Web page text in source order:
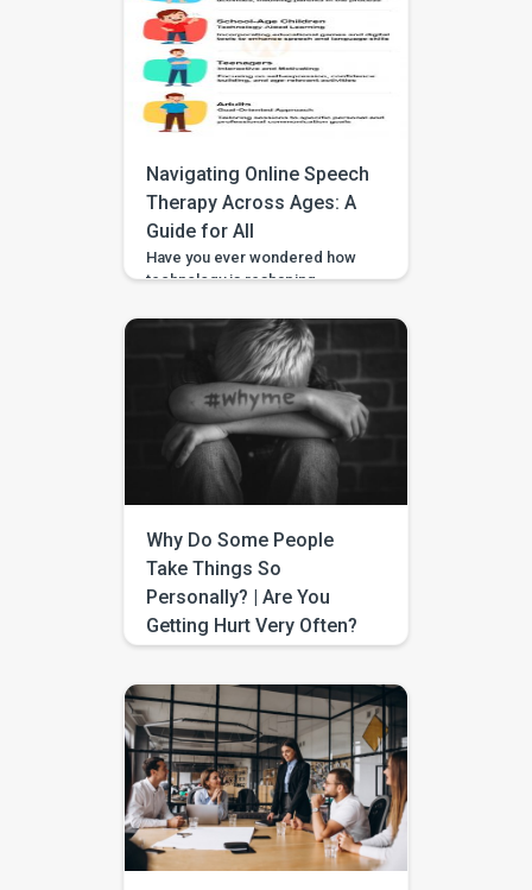
Navigating Online Speech
Therapy Across Ages: A
Guide for All
Have you ever wondered how
technology is reshaping
digital world, online speech
therapy has emerged as a
beacon of hope and progress.
Imagine the convenience of
enhancing your communication
skills from the comfort of your
home. That’s exactly what
online speech therapy offers –
a bridge connecting you to
expert care, […]
Why Do Some People
Take Things So
Personally? | Are You
Getting Hurt Very Often?
We come across some people
“mistreating” them when, in fact
they are not. If they were not
invited to a party, they feel they
were not wanted; if someone
forgets to call them, they feel
the other person does not
care; if someone does not talk
to them, they feel […]